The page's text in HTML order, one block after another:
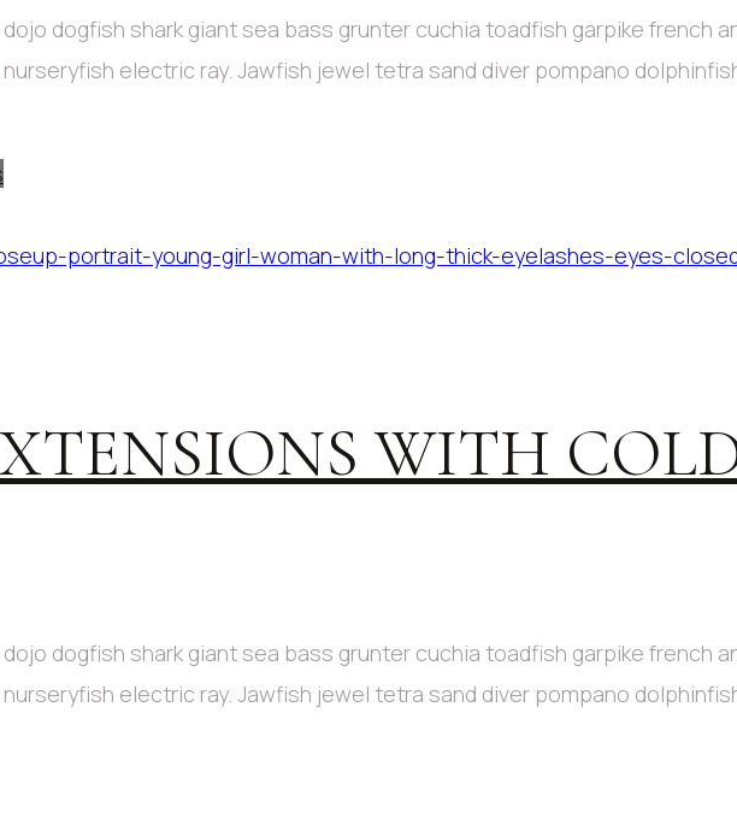
dogfish shark giant sea bass grunter cuchia toadfish garpike french
electric ray. Jawfish jewel tetra sand diver pompano
WITH
dogfish shark giant sea bass grunter cuchia toadfish garpike french
electric ray. Jawfish jewel tetra sand diver pompano